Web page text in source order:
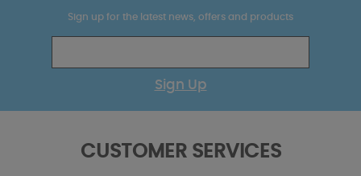
Sign up for the latest news, offers and products
Sign Up
CUSTOMER SERVICES